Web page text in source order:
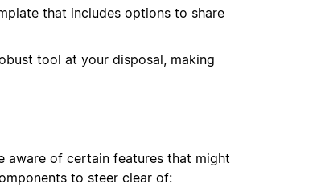
that includes options to share
tool at your disposal, making
aware of certain features that might
to steer clear of: